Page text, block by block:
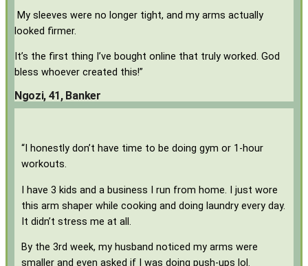
My sleeves were no longer tight, and my arms actually
looked firmer.
It’s the first thing I’ve bought online that truly worked. God
bless whoever created this!”
Ngozi, 41, Banker
“I honestly don’t have time to be doing gym or 1-hour
workouts.
I have 3 kids and a business I run from home. I just wore
this arm shaper while cooking and doing laundry every day.
It didn’t stress me at all.
By the 3rd week, my husband noticed my arms were
smaller and even asked if I was doing push-ups lol.